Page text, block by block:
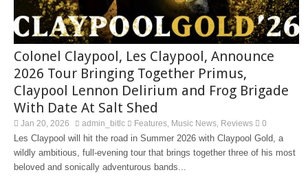
Colonel Claypool, Les Claypool, Announce
2026 Tour Bringing Together Primus,
Claypool Lennon Delirium and Frog Brigade
With Date At Salt Shed
Jan 20, 2026 admin_bitlc Features Music News Reviews 0
Les Claypool will hit the road in Summer 2026 with Claypool Gold, a
wildly ambitious, full-evening tour that brings together three of his most
beloved and sonically adventurous bands...